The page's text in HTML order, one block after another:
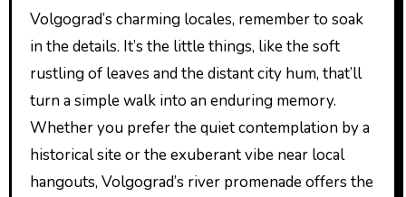
Volgograd’s charming locales, remember to soak
in the details. It’s the little things, like the soft
rustling of leaves and the distant city hum, that’ll
turn a simple walk into an enduring memory.
Whether you prefer the quiet contemplation by a
historical site or the exuberant vibe near local
hangouts, Volgograd’s river promenade offers the